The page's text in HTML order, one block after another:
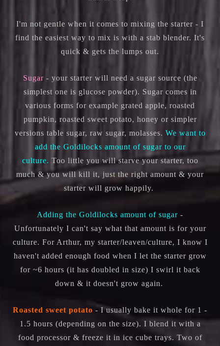
I'm not gentle when it comes to mixing the starter - I
find the easiest way to mix is with a stab blender. It's
quick & gets the lumps out.
Sugar- your starter will need a sugar source (the
simplest one is glucose powder). Sugar comes in
various forms for example grated apple, roasted
pumpkin, roasted sweet potato, honey or simpler
versions table sugar, raw sugar, molasses. We want to
add the Goldilocks amount of sugar to our
culture. Too little you will starve your starter, too
much & you will kill it, just the right amount & your
starter will grow happily.
Adding the Goldilocks amount of sugar -
Unfortunately I can't say what that amount is for your
culture. For Arthur, my starter/leaven/culture, I know I
haven't added enough food when I let the starter grow
for ~6 hours (it has doubled in size) I swirl it back
down & it doesn't grow again.
Roasted sweet potato - I usually bake it whole for 1 -
1.5 hours (depending on the size). I blend it with a
food processor & freeze it in ice cube trays. Two of